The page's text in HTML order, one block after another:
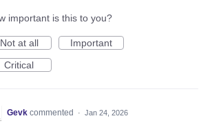
important is this to you?
Not at all
Important
Critical
Gevk commented · Jan 24, 2026